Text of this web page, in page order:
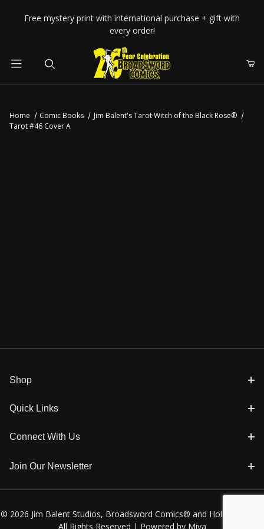
Your Cart (0)
Free mystery print with international purchase + gift with
every order!
Home Comic Books
Jim Balent's Tarot Witch of the Black Rose®
Tarot #46 Cover A
Shop
Quick Links
Connect With Us
Join Our Newsletter
© 2026 Jim Balent Studios, Broadsword Comics® and Holly Golightly
All Rights Reserved | Powered by Miva